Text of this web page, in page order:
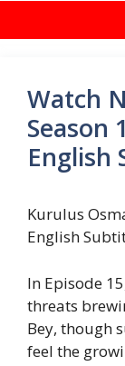
Watch
Season
English
Kurulus
English
In Episode
threats
Bey, though
feel the